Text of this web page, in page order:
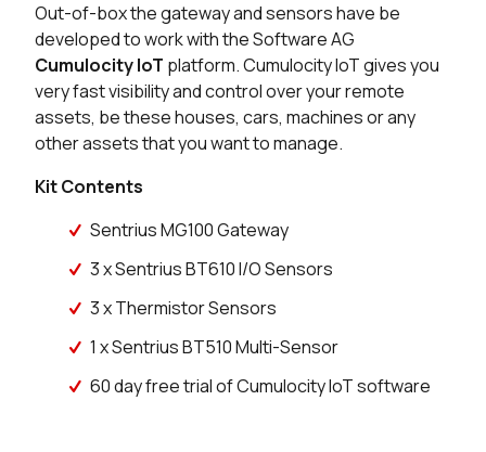
Out-of-box the gateway and sensors have be
developed to work with the Software AG
Cumulocity IoT platform.Cumulocity IoT gives you
very fast visibility and control over your remote
assets, be these houses, cars, machines or any
other assets that you want to manage.
Kit Contents
Sentrius MG100 Gateway
3 x Sentrius BT610 I/O Sensors
3 x Thermistor Sensors
1 x Sentrius BT510 Multi-Sensor
60 day free trial of Cumulocity IoT software